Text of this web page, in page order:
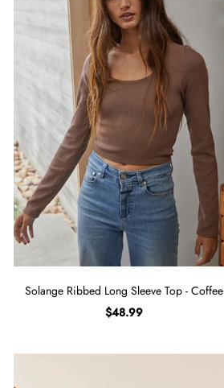
Solange Ribbed Long Sleeve Top - Coffee
$48.99